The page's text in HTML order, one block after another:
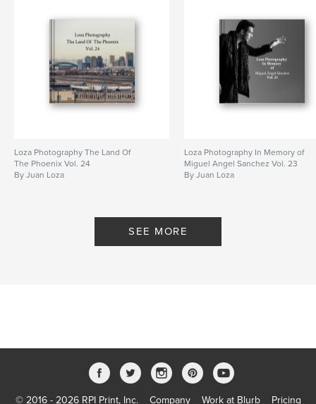
Loza Photography The Land Of
The Phoenix Vol. 24
By Juan Loza
Loza Photography In Memory of
Miguel Angel Sanchez Vol. 23
By Juan Loza
SEE MORE
© 2016 - 2026 RPI Print, Inc. Company Work at Blurb Pricing